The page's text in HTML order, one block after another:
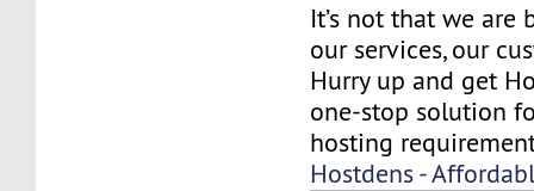
It’s not that we are
our services, our
Hurry up and get
one-stop solution
hosting
Hostdens -